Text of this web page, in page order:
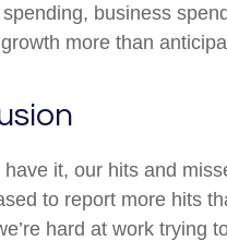
business
more than
it, our hits and
to report more hits
hard at work trying